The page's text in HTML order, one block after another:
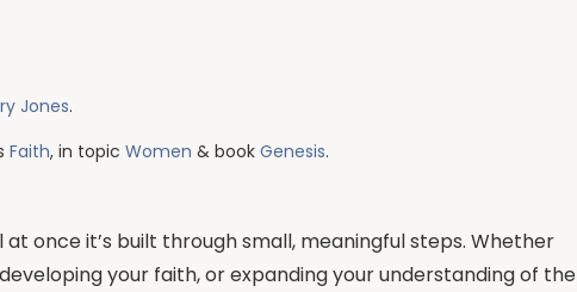
Jones.
Faith, in topic Women & book Genesis.
once it’s built through small, meaningful steps. Whether
your faith, or expanding your understanding of the